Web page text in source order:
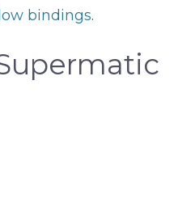
bindings.